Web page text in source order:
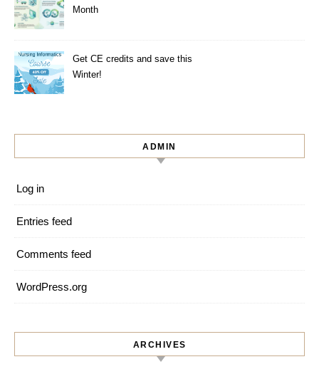
Month
Get CE credits and save this
Winter!
ADMIN
Log in
Entries feed
Comments feed
WordPress.org
ARCHIVES